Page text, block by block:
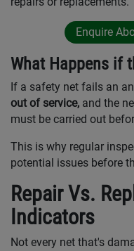
Enquire
What Happens if
If a safety net fails an
out of service, and the
must be carried out
This is why regular
potential issues before
Repair Vs.
Indicators
Not every net that's